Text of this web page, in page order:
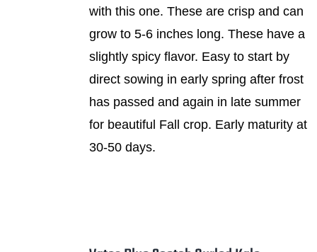
with this one. These are crisp and can
grow to 5-6 inches long. These have a
slightly spicy flavor. Easy to start by
direct sowing in early spring after frost
has passed and again in late summer
for beautiful Fall crop. Early maturity at
30-50 days.